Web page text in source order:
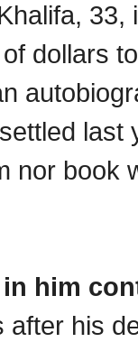
dollars
last
nor book
him
after his